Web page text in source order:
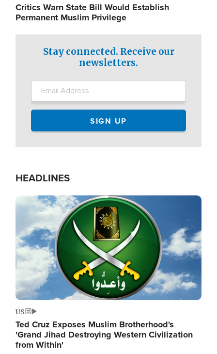
Critics Warn State Bill Would Establish
Permanent Muslim Privilege
Stay connected. Receive our
newsletters.
HEADLINES
Image
US
Ted Cruz Exposes Muslim Brotherhood's
'Grand Jihad Destroying Western Civilization
from Within'